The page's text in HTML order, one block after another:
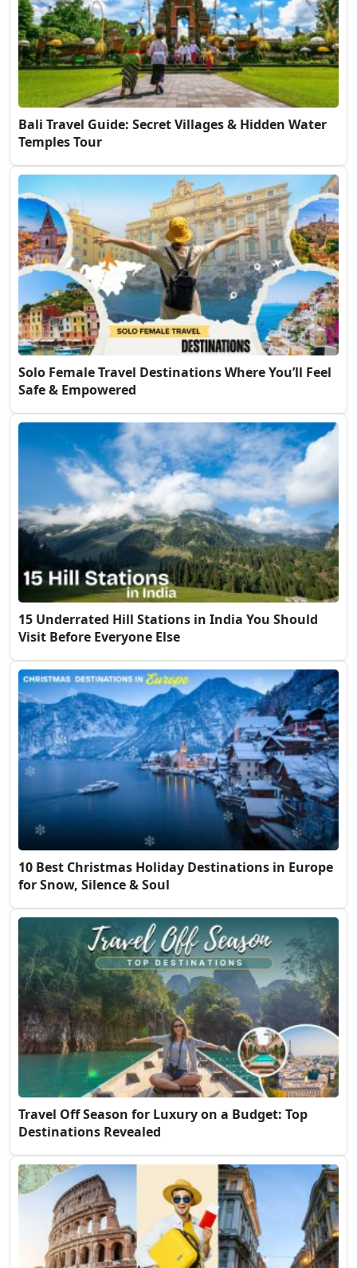
Bali Travel Guide: Secret Villages & Hidden Water
Temples Tour
Solo Female Travel Destinations Where You’ll Feel
Safe & Empowered
15 Underrated Hill Stations in India You Should
Visit Before Everyone Else
10 Best Christmas Holiday Destinations in Europe
for Snow, Silence & Soul
Travel Off Season for Luxury on a Budget: Top
Destinations Revealed